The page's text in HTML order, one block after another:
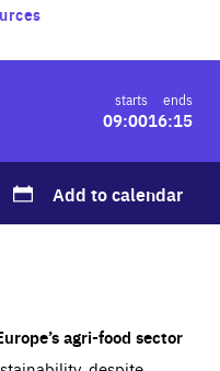
starts
09:00
ends
16:15
Add to calendar
agri-food sector